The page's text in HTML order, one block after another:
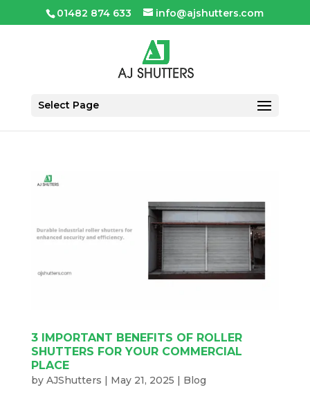
01482 874 633 info@ajshutters.com
Select Page
3 IMPORTANT BENEFITS OF ROLLER
SHUTTERS FOR YOUR COMMERCIAL
PLACE
by AJShutters | May 21, 2025 | Blog